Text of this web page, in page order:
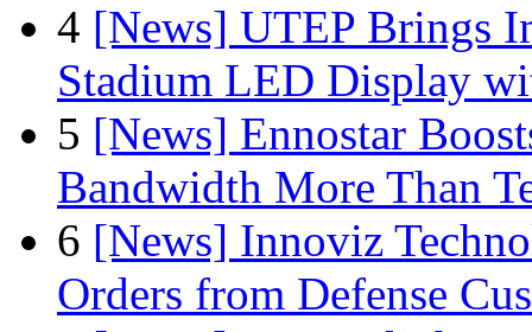
4 [News] UTEP Brings
Stadium LED Display
5 [News] Ennostar
Bandwidth More Than
6 [News] Innoviz
Orders from Defense